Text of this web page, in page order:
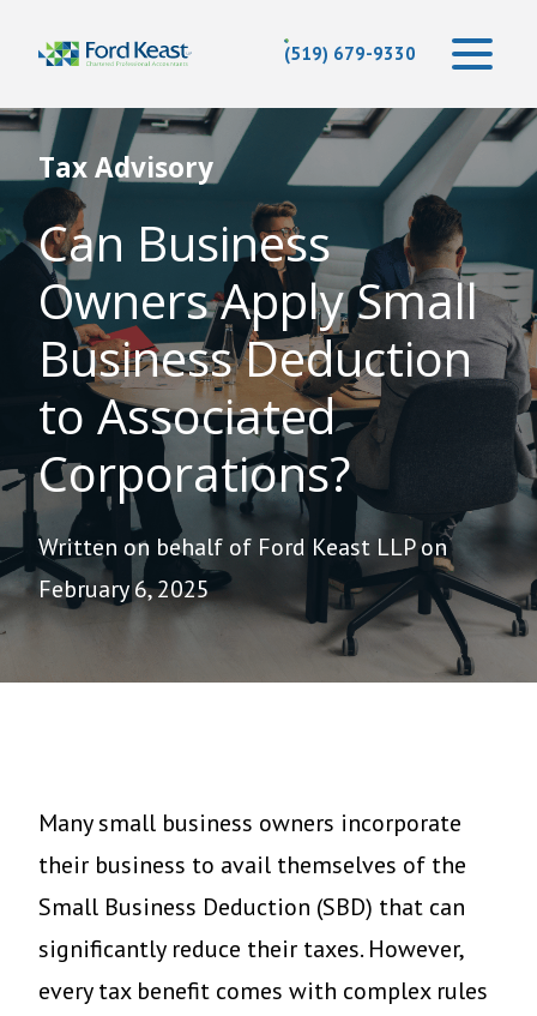
(519) 679-9330
Tax Advisory
Can Business
Owners Apply Small
Business Deduction
to Associated
Corporations?
Written on behalf of Ford Keast LLP on
February 6, 2025
Many small business owners incorporate
their business to avail themselves of the
Small Business Deduction (SBD) that can
significantly reduce their taxes. However,
every tax benefit comes with complex rules